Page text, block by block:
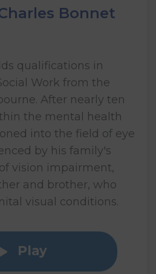
Bonnet
qualifications in
Work from the
After nearly ten
the mental health
into the field of eye
by his family's
vision impairment,
and brother, who
visual conditions.
Play